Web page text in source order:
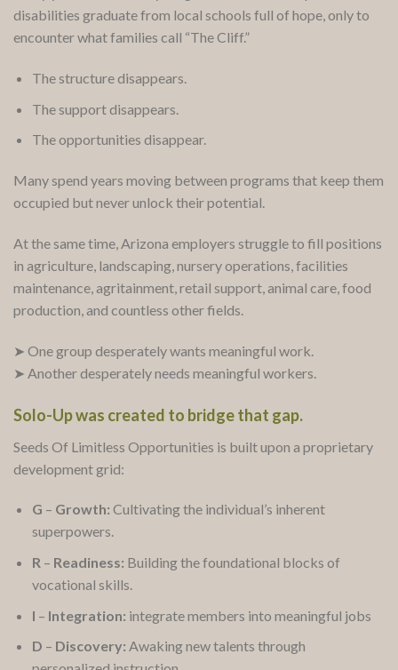
disabilities graduate from local schools full of hope, only to
encounter what families call “The Cliff.”
The structure disappears.
The support disappears.
The opportunities disappear.
Many spend years moving between programs that keep them
occupied but never unlock their potential.
At the same time, Arizona employers struggle to fill positions
in agriculture, landscaping, nursery operations, facilities
maintenance, agritainment, retail support, animal care, food
production, and countless other fields.
➤ One group desperately wants meaningful work.
➤ Another desperately needs meaningful workers.
Solo-Up was created to bridge that gap.
Seeds Of Limitless Opportunities is built upon a proprietary
development grid:
G – Growth: Cultivating the individual’s inherent
superpowers.
R – Readiness: Building the foundational blocks of
vocational skills.
I – Integration: integrate members into meaningful jobs
D – Discovery: Awaking new talents through